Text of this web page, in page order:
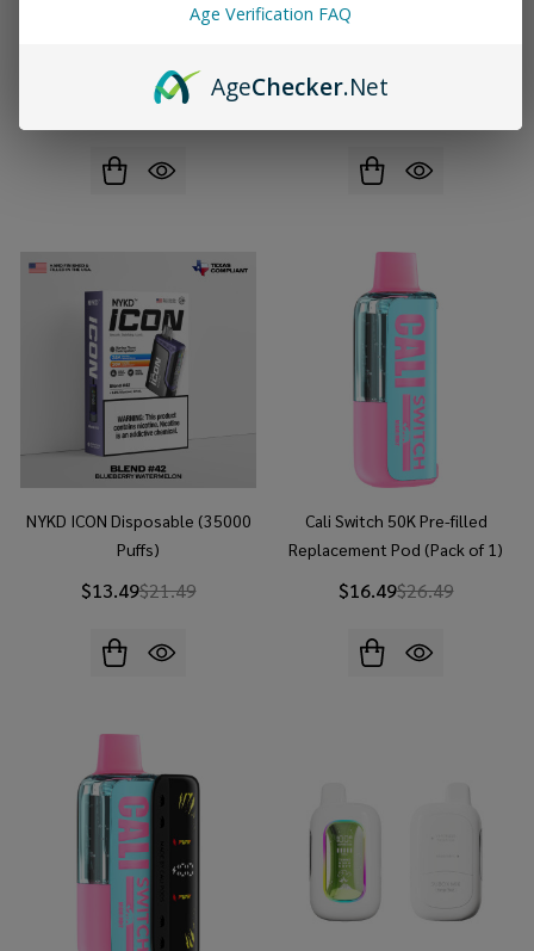
$23.99
Puffs)
NYKD ICON Disposable (35000
Puffs)
$13.49$21.49
Cali Switch 50K Pre-filled
Replacement Pod (Pack of 1)
$16.49$26.49
Age Verification FAQ
AgeChecker.Net